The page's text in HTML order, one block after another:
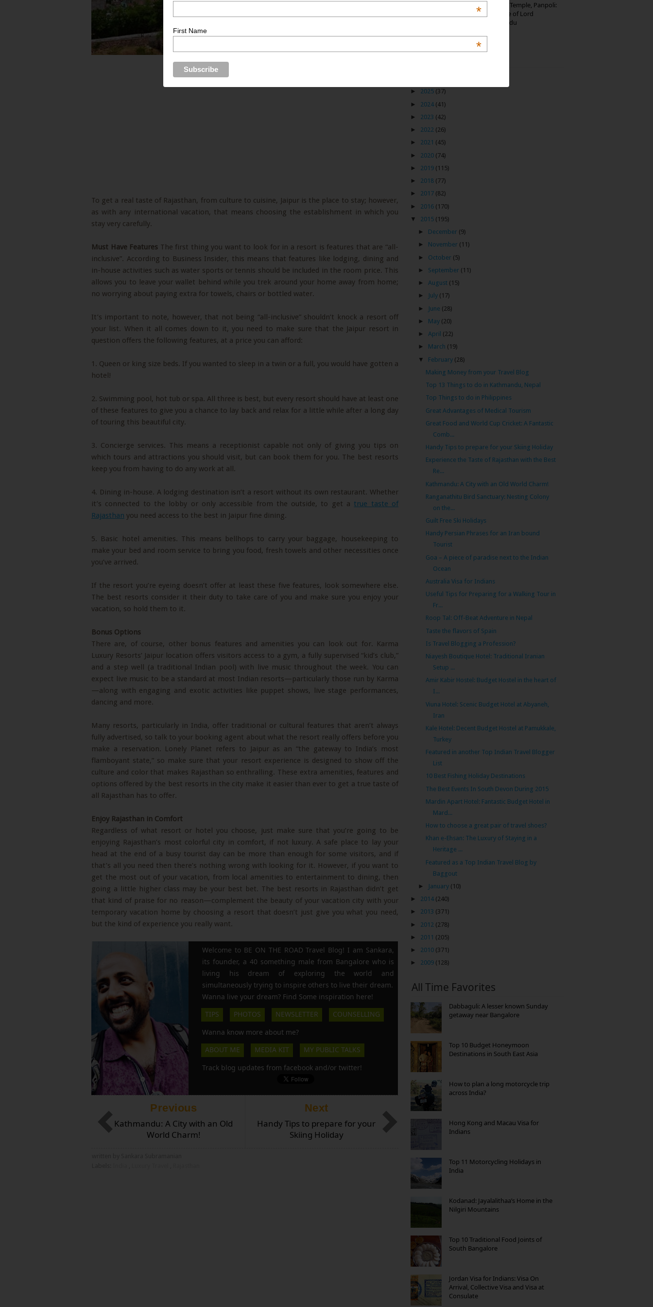
To get a real taste of Rajasthan, from culture to cuisine, Jaipur is the place to stay; however,
as with any international vacation, that means choosing the establishment in which you
stay very carefully.
Must Have Features The first thing you want to look for in a resort is features that are “all-
inclusive”. According to Business Insider, this means that features like lodging, dining and
in-house activities such as water sports or tennis should be included in the room price. This
allows you to leave your wallet behind while you trek around your home away from home;
no worrying about paying extra for towels, chairs or bottled water.
It’s important to note, however, that not being “all-inclusive” shouldn’t knock a resort off
your list. When it all comes down to it, you need to make sure that the Jaipur resort in
question offers the following features, at a price you can afford:
1. Queen or king size beds. If you wanted to sleep in a twin or a full, you would have gotten a
hotel!
2. Swimming pool, hot tub or spa. All three is best, but every resort should have at least one
of these features to give you a chance to lay back and relax for a little while after a long day
of touring this beautiful city.
3. Concierge services. This means a receptionist capable not only of giving you tips on
which tours and attractions you should visit, but can book them for you. The best resorts
keep you from having to do any work at all.
4. Dining in-house. A lodging destination isn’t a resort without its own restaurant. Whether
it’s connected to the lobby or only accessible from the outside, to get a true taste of
Rajasthan you need access to the best in Jaipur fine dining.
5. Basic hotel amenities. This means bellhops to carry your baggage, housekeeping to
make your bed and room service to bring you food, fresh towels and other necessities once
you’ve arrived.
If the resort you’re eyeing doesn’t offer at least these five features, look somewhere else.
The best resorts consider it their duty to take care of you and make sure you enjoy your
vacation, so hold them to it.
Bonus Options
There are, of course, other bonus features and amenities you can look out for. Karma
Luxury Resorts’ Jaipur location offers visitors access to a gym, a fully supervised “kid’s club,”
and a step well (a traditional Indian pool) with live music throughout the week. You can
expect live music to be a standard at most Indian resorts—particularly those run by Karma
—along with engaging and exotic activities like puppet shows, live stage performances,
dancing and more.
Many resorts, particularly in India, offer traditional or cultural features that aren’t always
fully advertised, so talk to your booking agent about what the resort really offers before you
make a reservation. Lonely Planet refers to Jaipur as an “the gateway to India’s most
flamboyant state,” so make sure that your resort experience is designed to show off the
culture and color that makes Rajasthan so enthralling. These extra amenities, features and
options offered by the best resorts in the city make it easier than ever to get a true taste of
all Rajasthan has to offer.
Enjoy Rajasthan in Comfort
Regardless of what resort or hotel you choose, just make sure that you’re going to be
enjoying Rajasthan’s most colorful city in comfort, if not luxury. A safe place to lay your
head at the end of a busy tourist day can be more than enough for some visitors, and if
that’s all you need then there’s nothing wrong with looking for it. However, if you want to
get the most out of your vacation, from local amenities to entertainment to dining, then
going a little higher class may be your best bet. The best resorts in Rajasthan didn’t get
that kind of praise for no reason—complement the beauty of your vacation city with your
temporary vacation home by choosing a resort that doesn’t just give you what you need,
but the kind of experience you really want.
Welcome to BE ON THE ROAD Travel Blog! I am Sankara,
its founder, a 40 something male from Bangalore who is
living his dream of exploring the world and
simultaneously trying to inspire others to live their dream.
Wanna live your dream? Find Some inspiration here!
TIPS
PHOTOS NEWSLETTER
COUNSELLING
Wanna know more about me?
ABOUT ME
MEDIA KIT
MY PUBLIC TALKS
Track blog updates from facebook and/or twitter!
Next
Handy Tips to prepare for your
Skiing Holiday
Previous
Kathmandu: A City with an Old
World Charm!
Thirumalai Murugan Temple, Panpoli:
The Sacred Hill Shrine of Lord
Murugan in Tamil Nadu
► 2025 (37)
►
2024 (41)
►
2023 (42)
► 2022 (26)
► 2021 (45)
►
2020 (74)
►
2019 (115)
► 2018 (77)
► 2017 (82)
►
2016 (170)
▼
2015 (195)
► December (9)
► November (11)
► October (5)
► September (11)
► August (15)
►
July (17)
►
June (28)
► May (20)
► April (22)
► March (19)
▼ February (28)
Making Money from your Travel Blog
Top 13 Things to do in Kathmandu, Nepal
Top Things to do in Philippines
Great Advantages of Medical Tourism
Great Food and World Cup Cricket: A Fantastic
Comb...
Handy Tips to prepare for your Skiing Holiday
Experience the Taste of Rajasthan with the Best
Re...
Kathmandu: A City with an Old World Charm!
Ranganathitu Bird Sanctuary: Nesting Colony
on the...
Guilt Free Ski Holidays
Handy Persian Phrases for an Iran bound
Tourist
Goa – A piece of paradise next to the Indian
Ocean
Australia Visa for Indians
Useful Tips for Preparing for a Walking Tour in
Fr...
Roop Tal: Off-Beat Adventure in Nepal
Taste the flavors of Spain
Is Travel Blogging a Profession?
Niayesh Boutique Hotel: Traditional Iranian
Setup ...
Amir Kabir Hostel: Budget Hostel in the heart of
I...
Viuna Hotel: Scenic Budget Hotel at Abyaneh,
Iran
Kale Hotel: Decent Budget Hostel at Pamukkale,
Turkey
Featured in another Top Indian Travel Blogger
List
10 Best Fishing Holiday Destinations
The Best Events In South Devon During 2015
Mardin Apart Hotel: Fantastic Budget Hotel in
Mard...
How to choose a great pair of travel shoes?
Khan e-Ehsan: The Luxury of Staying in a
Heritage ...
Featured as a Top Indian Travel Blog by
Baggout
►
January (10)
► 2014 (240)
► 2013 (371)
►
2012 (278)
►
2011 (205)
► 2010 (371)
► 2009 (128)
All Time Favorites
Dabbaguli: A lesser known Sunday
getaway near Bangalore
Top 10 Budget Honeymoon
Destinations in South East Asia
How to plan a long motorcycle trip
across India?
Hong Kong and Macau Visa for
Indians
Top 11 Motorcycling Holidays in
India
Kodanad: Jayalalithaa’s Home in the
Nilgiri Mountains
Top 10 Traditional Food Joints of
South Bangalore
Jordan Visa for Indians: Visa On
Arrival, Collective Visa and Visa at
Consulate
*
First Name
*